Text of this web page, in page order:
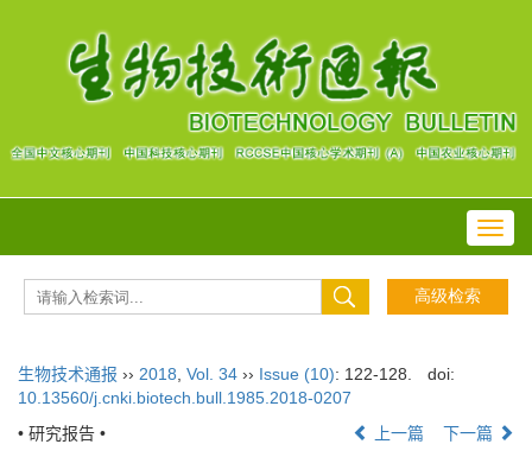
生物技术通报 ›› 2018 Vol. 34 ›› Issue (10): 122-128.
doi:
10.13560/j.cnki.biotech.bull.1985.2018-0207
• 研究报告 •
上一篇 下一篇